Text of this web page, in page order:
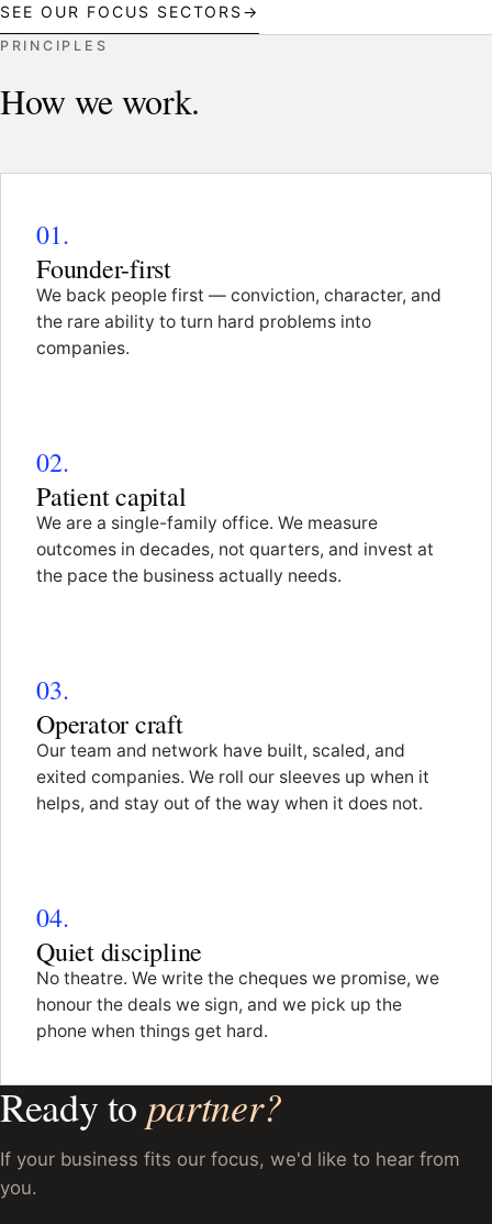
SEE OUR FOCUS SECTORS→
PRINCIPLES
How we work.
01.
Founder-first
We back people first — conviction, character, and
the rare ability to turn hard problems into
companies.
02.
Patient capital
We are a single-family office. We measure
outcomes in decades, not quarters, and invest at
the pace the business actually needs.
03.
Operator craft
Our team and network have built, scaled, and
exited companies. We roll our sleeves up when it
helps, and stay out of the way when it does not.
04.
Quiet discipline
No theatre. We write the cheques we promise, we
honour the deals we sign, and we pick up the
phone when things get hard.
Ready to partner?
If your business fits our focus, we'd like to hear from
you.